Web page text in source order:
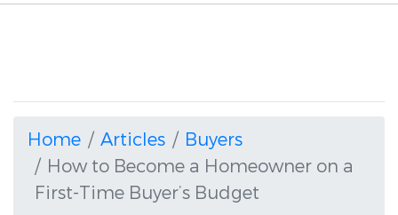
Home Articles
Buyers
How to Become a Homeowner on a
First-Time Buyer’s Budget